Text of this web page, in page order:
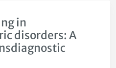
in
disorders: A